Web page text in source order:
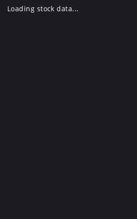
SkipLoading stock data...